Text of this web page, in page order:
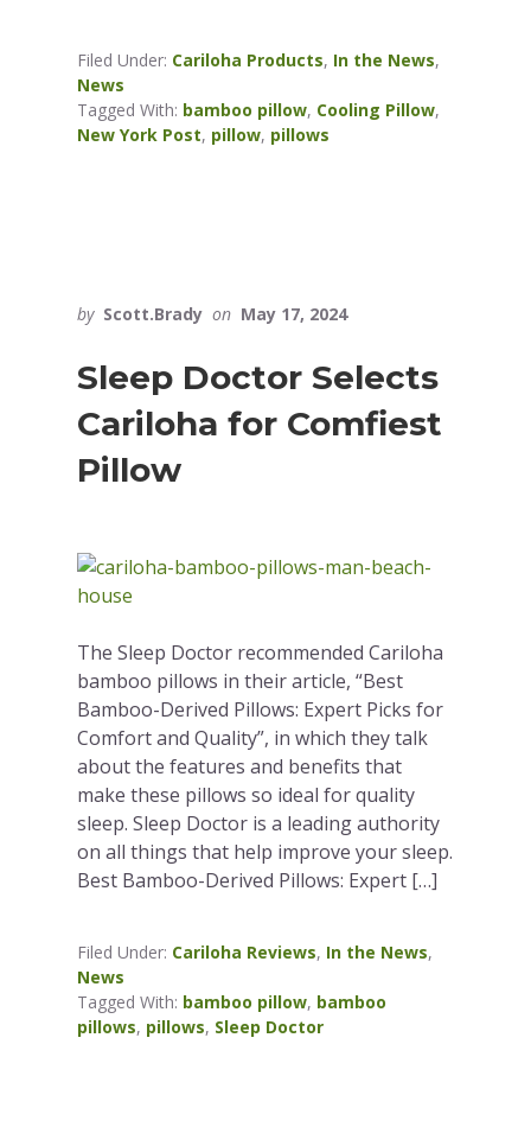
Filed Under: Cariloha Products, In the News,
News
Tagged With: bamboo pillow, Cooling Pillow,
New York Post, pillow, pillows
by Scott.Brady on May 17, 2024
Sleep Doctor Selects
Cariloha for Comfiest
Pillow
The Sleep Doctor recommended Cariloha
bamboo pillows in their article, “Best
Bamboo-Derived Pillows: Expert Picks for
Comfort and Quality”, in which they talk
about the features and benefits that
make these pillows so ideal for quality
sleep. Sleep Doctor is a leading authority
on all things that help improve your sleep.
Best Bamboo-Derived Pillows: Expert […]
Filed Under: Cariloha Reviews, In the News,
News
Tagged With: bamboo pillow, bamboo
pillows, pillows, Sleep Doctor